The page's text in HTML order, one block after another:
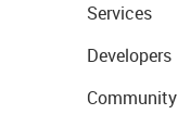
Services
Developers
Community